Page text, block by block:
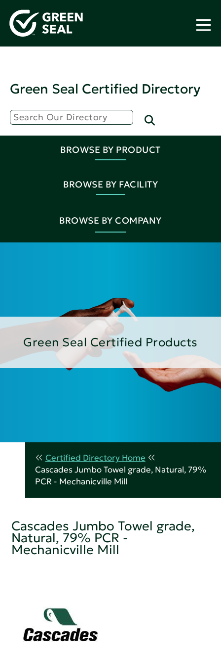
Green Seal Certified Directory
BROWSE BY PRODUCT
BROWSE BY FACILITY
BROWSE BY COMPANY
Green Seal Certified Products
Certified Directory Home
Cascades Jumbo Towel grade, Natural, 79%
PCR - Mechanicville Mill
Cascades Jumbo Towel grade,
Natural, 79% PCR -
Mechanicville Mill